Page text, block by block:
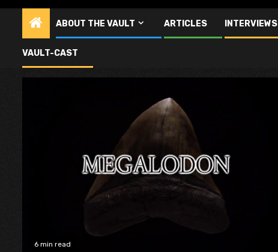
ABOUT THE VAULT ARTICLES INTERVIEWS
VAULT-CAST
Pat Corbitt
6 min read